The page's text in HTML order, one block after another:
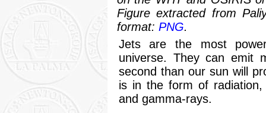
Figure extracted from
format: PNG.
Jets are the most
universe. They can emit
second than our sun will
is in the form of
and gamma-rays.